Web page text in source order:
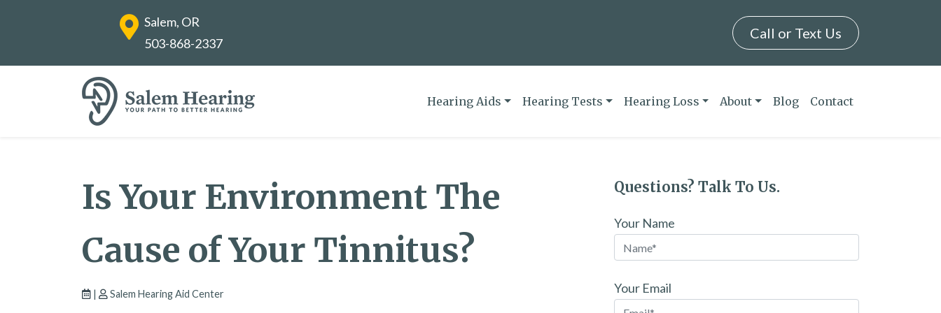
Salem, OR
503-868-2337
Call or Text Us
Hearing Aids Hearing Tests Hearing Loss About Blog Contact
Is Your Environment The
Cause of Your Tinnitus?
| Salem Hearing Aid Center
Questions? Talk To Us.
Your Name
Your Email